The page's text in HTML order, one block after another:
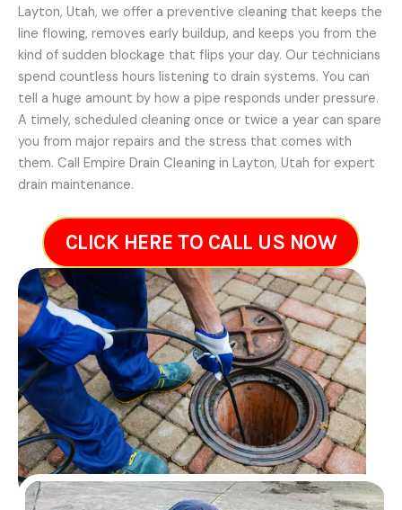
Layton, Utah, we offer a preventive cleaning that keeps the
line flowing, removes early buildup, and keeps you from the
kind of sudden blockage that flips your day. Our technicians
spend countless hours listening to drain systems. You can
tell a huge amount by how a pipe responds under pressure.
A timely, scheduled cleaning once or twice a year can spare
you from major repairs and the stress that comes with
them. Call Empire Drain Cleaning in Layton, Utah for expert
drain maintenance.
CLICK HERE TO CALL US NOW